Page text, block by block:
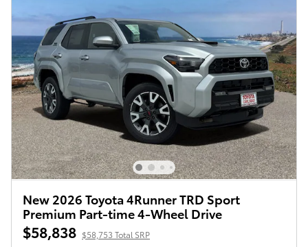
New 2026 Toyota 4Runner TRD Sport
Premium Part-time 4-Wheel Drive
$58,838 $58,753 Total SRP